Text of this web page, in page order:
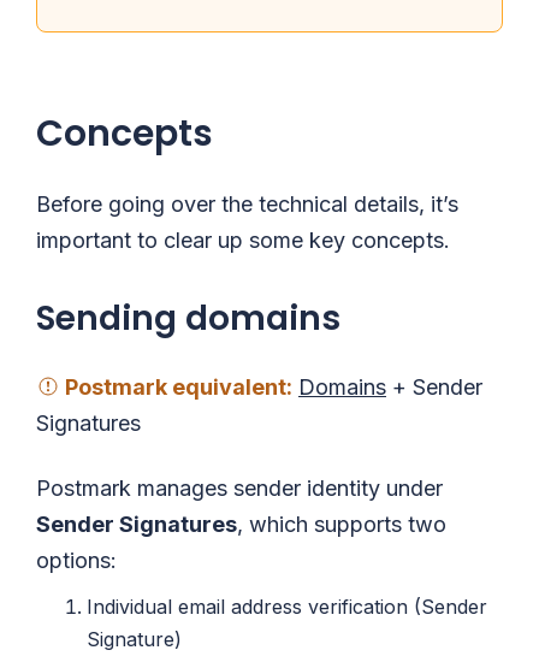
Concepts
Before going over the technical details, it’s
important to clear up some key concepts.
Sending domains
Postmark equivalent: Domains + Sender
Signatures
Postmark manages sender identity under
Sender Signatures, which supports two
options:
Individual email address verification (Sender
Signature)